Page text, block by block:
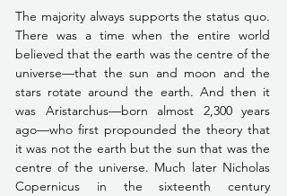
The majority always supports the status quo.
There was a time when the entire world
believed that the earth was the centre of the
universe––that the sun and moon and the
stars rotate around the earth. And then it
was Aristarchus––born almost 2,300 years
ago––who first propounded the theory that
it was not the earth but the sun that was the
centre of the universe. Much later Nicholas
Copernicus in the sixteenth century